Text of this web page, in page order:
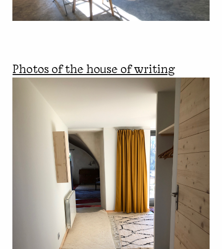
Photos of the house of writing